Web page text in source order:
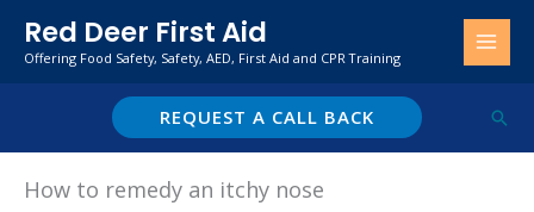
Red Deer First Aid
Offering Food Safety, Safety, AED, First Aid and CPR Training
REQUEST A CALL BACK
How to remedy an itchy nose